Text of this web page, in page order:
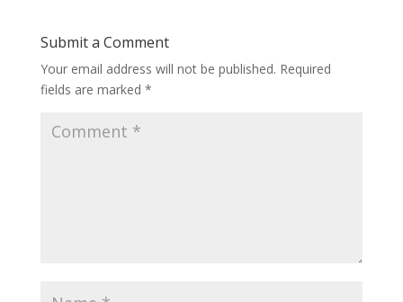
Submit a Comment
Your email address will not be published. Required
fields are marked *